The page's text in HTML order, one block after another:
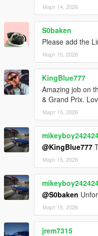
Март 14, 2026
S0baken
Please add the
Март 15, 2026
KingBlue777
Amazing job on
& Grand Prix.
Март 15, 2026
@KingBlue777
Март 15, 2026
@S0baken
Март 15, 2026
jrem7315